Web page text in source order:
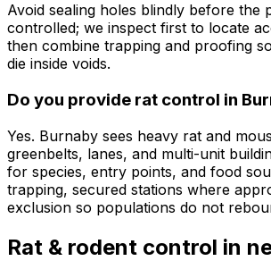
Avoid sealing holes blindly before the
controlled; we inspect first to locate
then combine trapping and proofing
die inside voids.
Do you provide rat control in
Yes. Burnaby sees heavy rat and
greenbelts, lanes, and multi-unit
for species, entry points, and food
trapping, secured stations where
exclusion so populations do not
Rat & rodent control in